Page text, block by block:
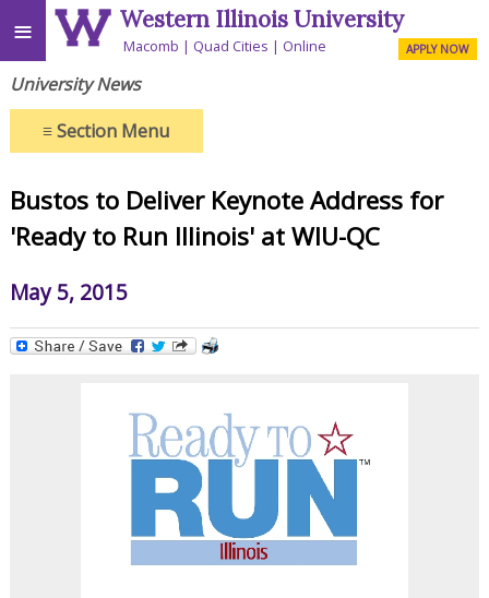
≡ Western Illinois University
Macomb Quad Cities Online APPLY NOW
University News
≡Section Menu
Bustos to Deliver Keynote Address for
'Ready to Run Illinois' at WIU-QC
May 5, 2015